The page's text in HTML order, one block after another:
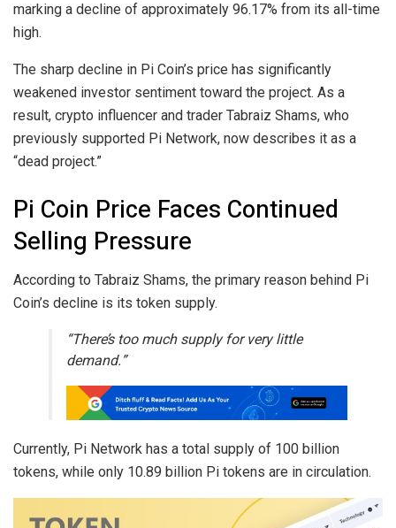
marking a decline of approximately 96.17% from its all-time
high.
The sharp decline in Pi Coin’s price has significantly
weakened investor sentiment toward the project. As a
result, crypto influencer and trader Tabraiz Shams, who
previously supported Pi Network, now describes it as a
“dead project.”
Pi Coin Price Faces Continued
Selling Pressure
According to Tabraiz Shams, the primary reason behind Pi
Coin’s decline is its token supply.
“There’s too much supply for very little
demand.”
Currently, Pi Network has a total supply of 100 billion
tokens, while only 10.89 billion Pi tokens are in circulation.